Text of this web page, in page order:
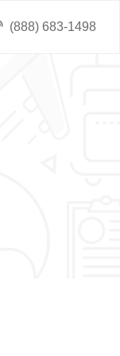
(888) 683-1498